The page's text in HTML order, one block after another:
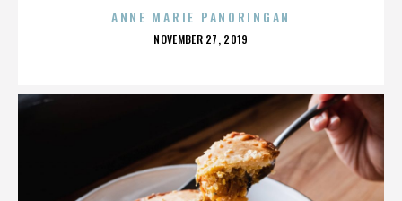
ANNE MARIE PANORINGAN
POSTED
NOVEMBER 27, 2019